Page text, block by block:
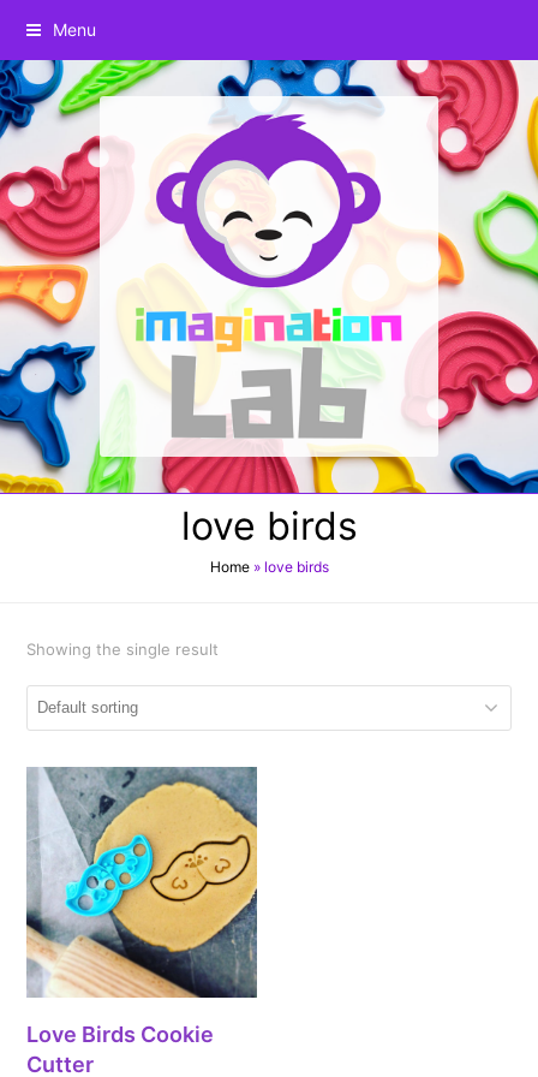
Menu
love birds
Home» love birds
Showing the single result
Love Birds Cookie
Cutter